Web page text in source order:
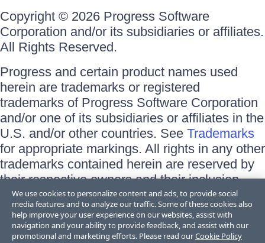
Copyright © 2026 Progress Software
Corporation and/or its subsidiaries or affiliates.
All Rights Reserved.
Progress and certain product names used
herein are trademarks or registered
trademarks of Progress Software Corporation
and/or one of its subsidiaries or affiliates in the
U.S. and/or other countries. See Trademarks
for appropriate markings. All rights in any other
trademarks contained herein are reserved by
their respective owners and their inclusion
does not imply an endorsement, affiliation, or
sponsorship as between Progress and the
respective owners.
We use cookies to personalize content and ads, to provide social
media features and to analyze our traffic. Some of these cookies also
help improve your user experience on our websites, assist with
navigation and your ability to provide feedback, and assist with our
promotional and marketing efforts. Please read ourCookie Policy